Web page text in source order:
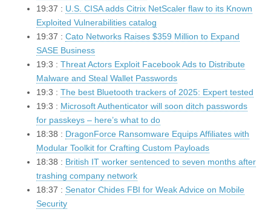
19:37 : U.S. CISA adds Citrix NetScaler flaw to its Known
Exploited Vulnerabilities catalog
19:37 : Cato Networks Raises $359 Million to Expand
SASE Business
19:3 : Threat Actors Exploit Facebook Ads to Distribute
Malware and Steal Wallet Passwords
19:3 : The best Bluetooth trackers of 2025: Expert tested
19:3 : Microsoft Authenticator will soon ditch passwords
for passkeys – here’s what to do
18:38 : DragonForce Ransomware Equips Affiliates with
Modular Toolkit for Crafting Custom Payloads
18:38 : British IT worker sentenced to seven months after
trashing company network
18:37 : Senator Chides FBI for Weak Advice on Mobile
Security